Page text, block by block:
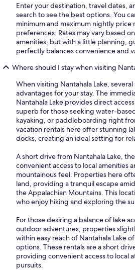
Enter your destination, travel dates,
search to see the best options. You
minimum and maximum nightly
preferences. Rates may vary based
amenities, but with a little planning,
perfectly balances convenience and
Where should I stay when visiting
When visiting Nantahala Lake,
advantages for your stay. The
Nantahala Lake provides direct
superb for those seeking water-
kayaking, or paddleboarding right
vacation rentals here offer stunning
docks, creating an ideal setting for
A short drive from Nantahala Lake,
convenient access to local amenities
mountainous feel. Properties here
land, providing a tranquil escape
the Appalachian Mountains. This
who enjoy hiking and exploring the
For those desiring a balance of lake
outdoor adventures, properties
within easy reach of Nantahala Lake
options. These rentals are a short
providing convenient access to local
pursuits.